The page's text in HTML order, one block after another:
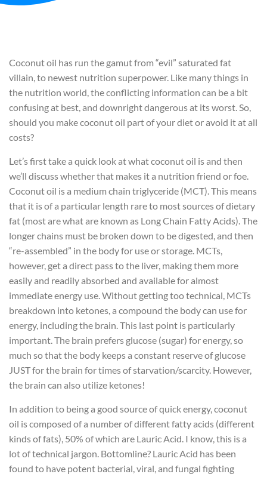
Coconut oil has run the gamut from “evil” saturated fat
villain, to newest nutrition superpower. Like many things in
the nutrition world, the conflicting information can be a bit
confusing at best, and downright dangerous at its worst. So,
should you make coconut oil part of your diet or avoid it at all
costs?
Let’s first take a quick look at what coconut oil is and then
we’ll discuss whether that makes it a nutrition friend or foe.
Coconut oil is a medium chain triglyceride (MCT). This means
that it is of a particular length rare to most sources of dietary
fat (most are what are known as Long Chain Fatty Acids). The
longer chains must be broken down to be digested, and then
“re-assembled” in the body for use or storage. MCTs,
however, get a direct pass to the liver, making them more
easily and readily absorbed and available for almost
immediate energy use. Without getting too technical, MCTs
breakdown into ketones, a compound the body can use for
energy, including the brain. This last point is particularly
important. The brain prefers glucose (sugar) for energy, so
much so that the body keeps a constant reserve of glucose
JUST for the brain for times of starvation/scarcity. However,
the brain can also utilize ketones!
In addition to being a good source of quick energy, coconut
oil is composed of a number of different fatty acids (different
kinds of fats), 50% of which are Lauric Acid. I know, this is a
lot of technical jargon. Bottomline? Lauric Acid has been
found to have potent bacterial, viral, and fungal fighting